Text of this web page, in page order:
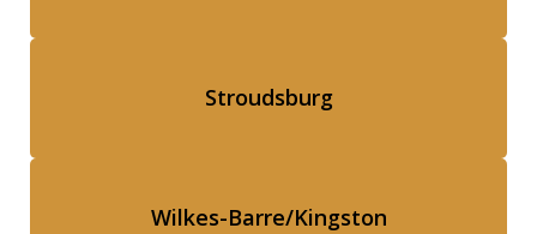
Stroudsburg
Wilkes-Barre/Kingston